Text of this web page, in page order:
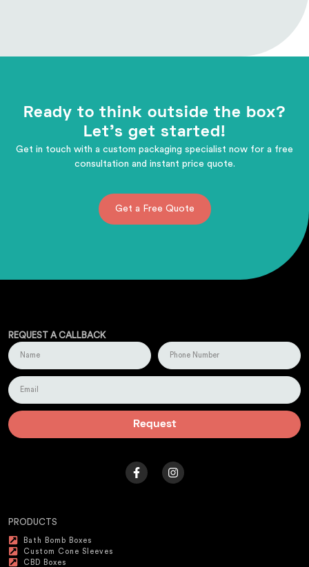
Ready to think outside the box?
Let's get started!
Get in touch with a custom packaging specialist now for a free
consultation and instant price quote.
Get a Free Quote
REQUEST A CALLBACK
Request
PRODUCTS
Bath Bomb Boxes
Custom Cone Sleeves
CBD Boxes